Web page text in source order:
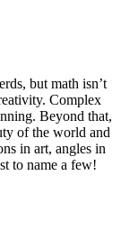
but math isn’t
Complex
Beyond that,
of the world and
in art, angles in
to name a few!